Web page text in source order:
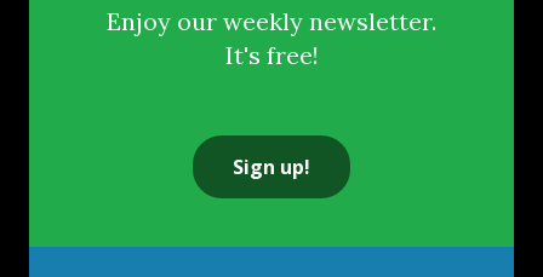
Enjoy our weekly newsletter.
It's free!
Sign up!